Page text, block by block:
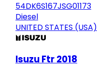
54DK6S167JSG01173
Diesel
UNITED STATES (USA)
Isuzu Ftr 2018